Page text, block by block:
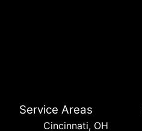
Service Areas
Cincinnati, OH